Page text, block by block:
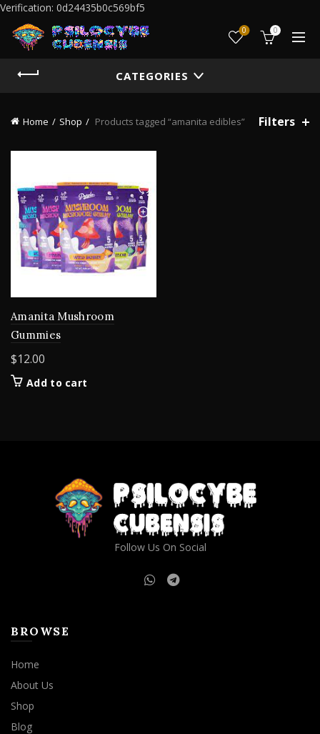
Verification: 0d24435b0c569bf5
0 0
CATEGORIES
Home Shop Products tagged “amanita edibles” Filters
Amanita Mushroom
Gummies
$12.00
Add to cart
Follow Us On Social
BROWSE
Home
About Us
Shop
Blog